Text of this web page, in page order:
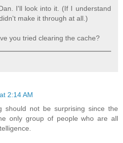
I'll look into it. (If I understand
make it through at all.)
you tried clearing the cache?
2:14 AM
should not be surprising since the
only group of people who are all